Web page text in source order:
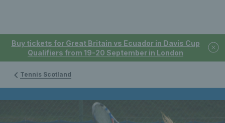
Buy tickets for Great Britain vs Ecuador in Davis Cup
Qualifiers from 19-20 September in London
Tennis Scotland